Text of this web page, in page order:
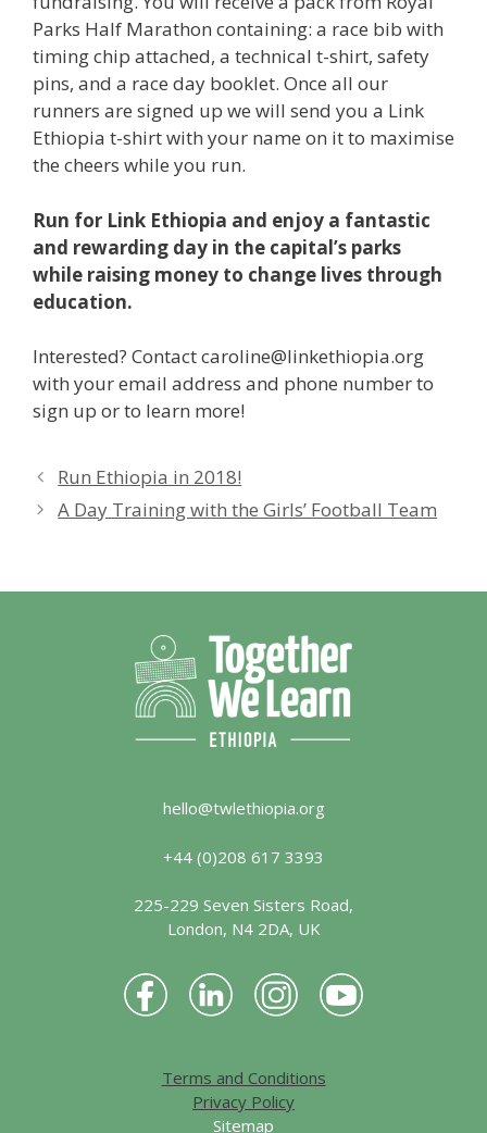
Parks Half Marathon containing: a race bib with
timing chip attached, a technical t-shirt, safety
pins, and a race day booklet. Once all our
runners are signed up we will send you a Link
Ethiopia t-shirt with your name on it to maximise
the cheers while you run.
Run for Link Ethiopia and enjoy a fantastic
and rewarding day in the capital’s parks
while raising money to change lives through
education.
Interested? Contactcaroline@linkethiopia.org
with your email address and phone number to
sign up or to learn more!
Run Ethiopia in 2018!
A Day Training with the Girls’ Football Team
hello@twlethiopia.org
+44 (0)208 617 3393
225-229 Seven Sisters Road,
London, N4 2DA, UK
Terms and Conditions
Privacy Policy
Sitemap